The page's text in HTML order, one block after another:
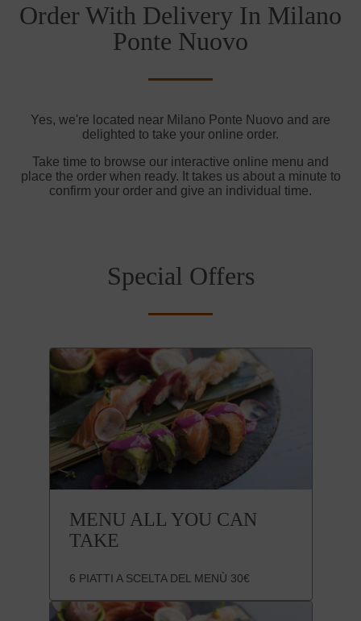
Order With Delivery In Milano
Ponte Nuovo
Yes, we're located near Milano Ponte Nuovo and are
delighted to take your online order.
Take time to browse our interactive online menu and
place the order when ready. It takes us about a minute to
confirm your order and give an individual time.
Special Offers
MENU ALL YOU CAN
TAKE
6 PIATTI A SCELTA DEL MENÙ 30€